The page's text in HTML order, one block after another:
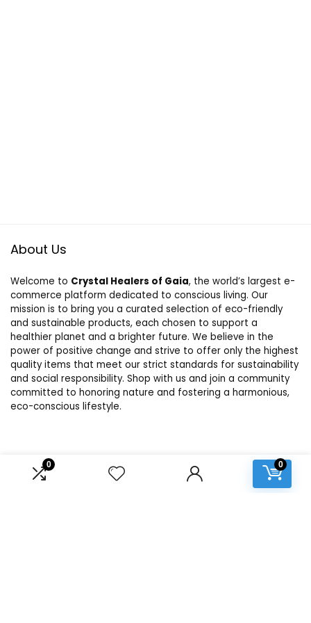
0 0
About Us
Welcome to Crystal Healers of Gaia, the world’s largest e-
commerce platform dedicated to conscious living. Our
mission is to bring you a curated selection of eco-friendly
and sustainable products, each chosen to support a
healthier planet and a brighter future. We believe in the
power of positive change and strive to offer only the highest
quality items that meet our strict standards for sustainability
and social responsibility. Shop with us and join a community
committed to honoring nature and fostering a harmonious,
eco-conscious lifestyle.
Product categories